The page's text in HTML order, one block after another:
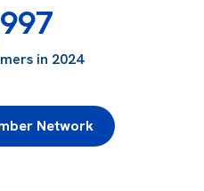
in 2024
Network